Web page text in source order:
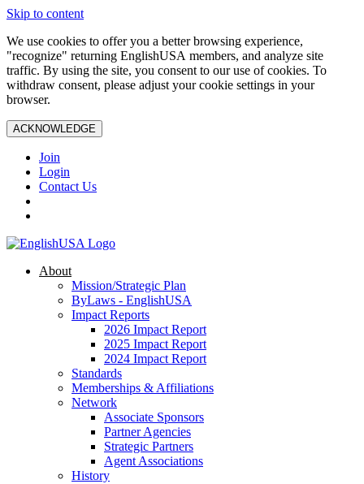
Skip to content
We use cookies to offer you a better browsing experience,
"recognize" returning EnglishUSA members, and analyze site
traffic. By using the site, you consent to our use of cookies. To
withdraw consent, please adjust your cookie settings in your
browser.
ACKNOWLEDGE
Join
Login
Contact Us
About
Mission/Strategic Plan
ByLaws - EnglishUSA
Impact Reports
2026 Impact Report
2025 Impact Report
2024 Impact Report
Standards
Memberships & Affiliations
Network
Associate Sponsors
Partner Agencies
Strategic Partners
Agent Associations
History